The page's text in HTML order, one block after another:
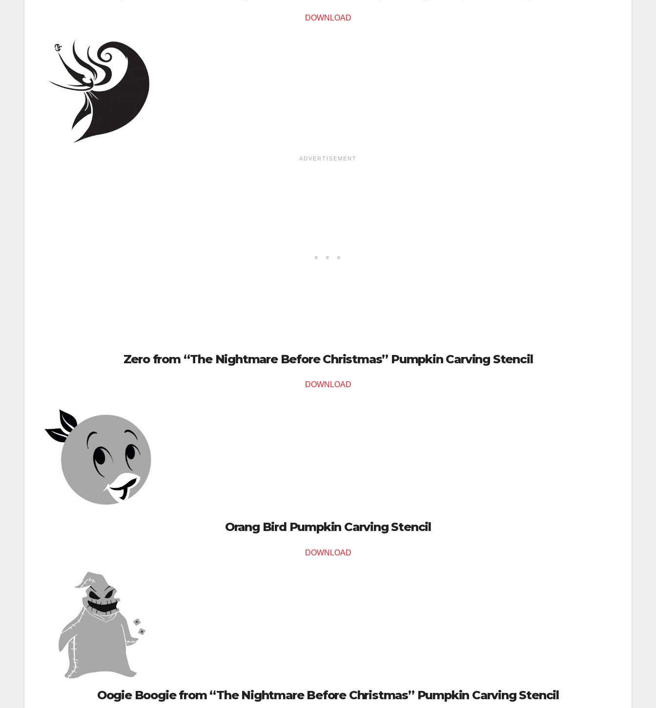
DOWNLOAD
Zero from “The Nightmare Before Christmas” Pumpkin Carving Stencil
DOWNLOAD
Orang Bird Pumpkin Carving Stencil
DOWNLOAD
Oogie Boogie from “The Nightmare Before Christmas” Pumpkin Carving Stencil